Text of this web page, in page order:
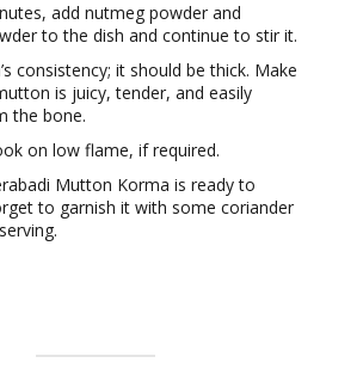
add nutmeg powder and
to the dish and continue to stir it.
consistency; it should be thick. Make
is juicy, tender, and easily
the bone.
on low flame, if required.
Mutton Korma is ready to
to garnish it with some coriander